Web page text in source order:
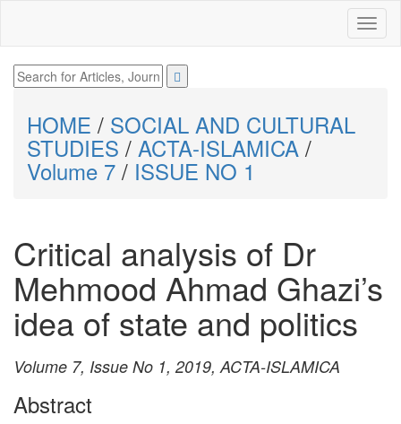
HOME / SOCIAL AND CULTURAL
STUDIES / ACTA-ISLAMICA /
Volume 7 / ISSUE NO 1
Critical analysis of Dr
Mehmood Ahmad Ghazi’s
idea of state and politics
Volume 7, Issue No 1, 2019, ACTA-ISLAMICA
Abstract